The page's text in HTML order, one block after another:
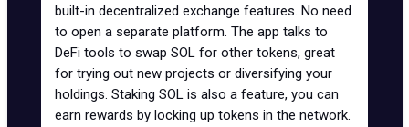
built-in decentralized exchange features. No need
to open a separate platform. The app talks to
DeFi tools to swap SOL for other tokens, great
for trying out new projects or diversifying your
holdings. Staking SOL is also a feature, you can
earn rewards by locking up tokens in the network.